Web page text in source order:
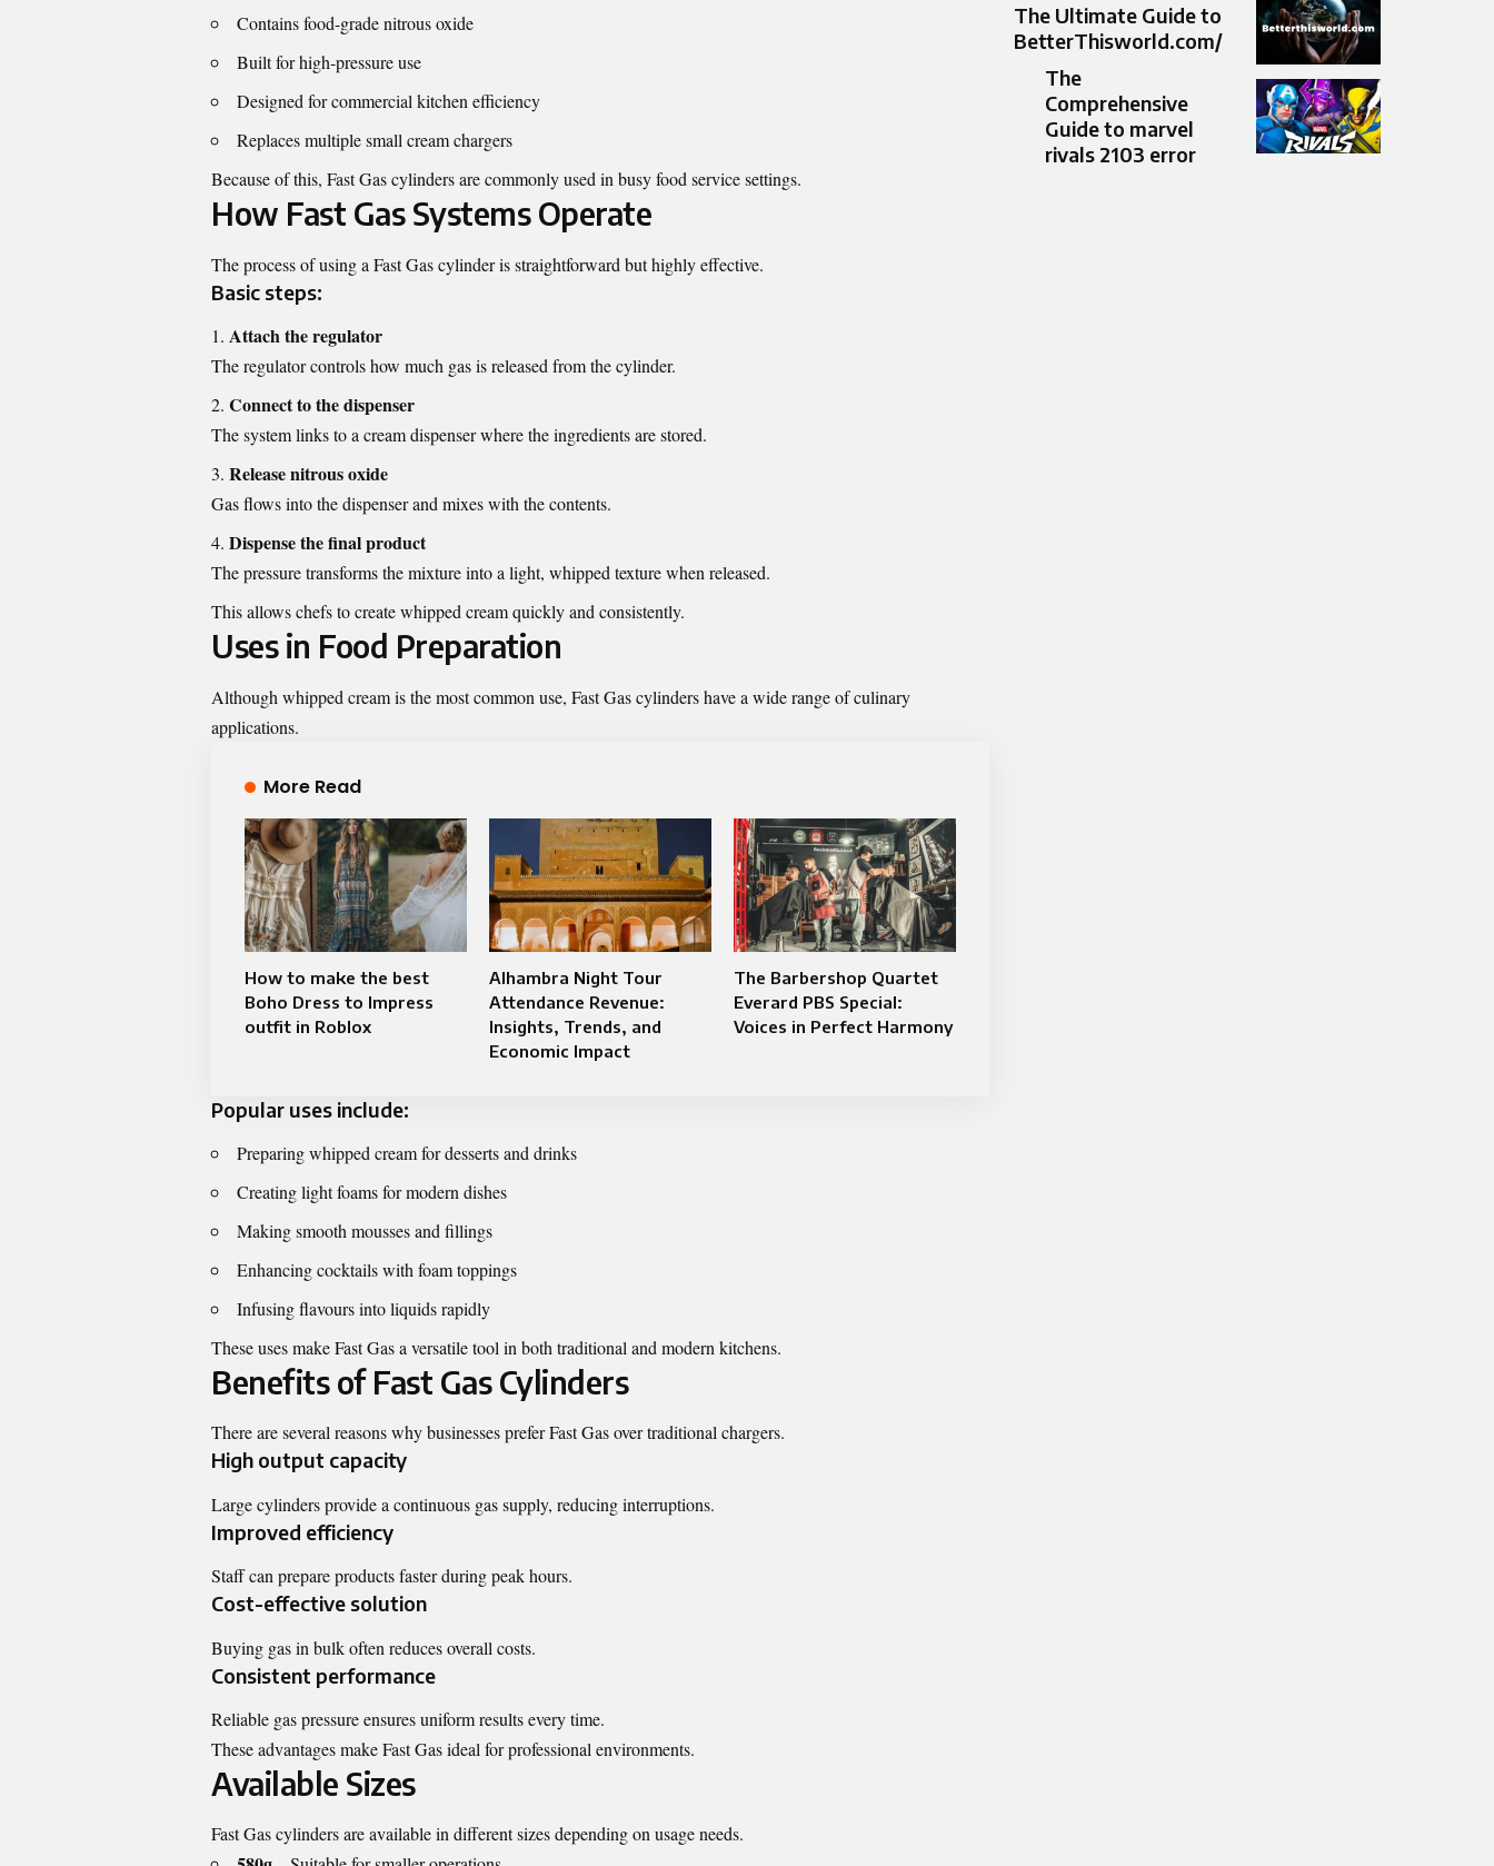
Contains food-grade nitrous oxide
Built for high-pressure use
Designed for commercial kitchen efficiency
Replaces multiple small cream chargers
Because of this, Fast Gas cylinders are commonly used in busy food service settings.
How Fast Gas Systems Operate
The process of using a Fast Gas cylinder is straightforward but highly effective.
Basic steps:
Attach the regulator
The regulator controls how much gas is released from the cylinder.
Connect to the dispenser
The system links to a cream dispenser where the ingredients are stored.
Release nitrous oxide
Gas flows into the dispenser and mixes with the contents.
Dispense the final product
The pressure transforms the mixture into a light, whipped texture when released.
This allows chefs to create whipped cream quickly and consistently.
Uses in Food Preparation
Although whipped cream is the most common use, Fast Gas cylinders have a wide range of culinary
applications.
More Read
How to make the best
Boho Dress to Impress
outfit in Roblox
Alhambra Night Tour
Attendance Revenue:
Insights, Trends, and
Economic Impact
The Barbershop Quartet
Everard PBS Special:
Voices in Perfect Harmony
Popular uses include:
Preparing whipped cream for desserts and drinks
Creating light foams for modern dishes
Making smooth mousses and fillings
Enhancing cocktails with foam toppings
Infusing flavours into liquids rapidly
These uses make Fast Gas a versatile tool in both traditional and modern kitchens.
Benefits of Fast Gas Cylinders
There are several reasons why businesses prefer Fast Gas over traditional chargers.
High output capacity
Large cylinders provide a continuous gas supply, reducing interruptions.
Improved efficiency
Staff can prepare products faster during peak hours.
Cost-effective solution
Buying gas in bulk often reduces overall costs.
Consistent performance
Reliable gas pressure ensures uniform results every time.
These advantages make Fast Gas ideal for professional environments.
Available Sizes
Fast Gas cylinders are available in different sizes depending on usage needs.
The Ultimate Guide to
BetterThisworld.com/
The
Comprehensive
Guide to marvel
rivals 2103 error